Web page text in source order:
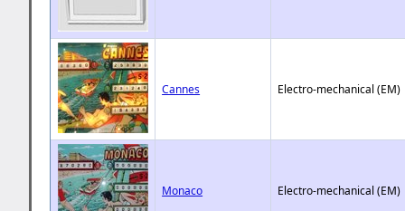
Cannes Electro-mechanical (EM)
Monaco Electro-mechanical (EM)